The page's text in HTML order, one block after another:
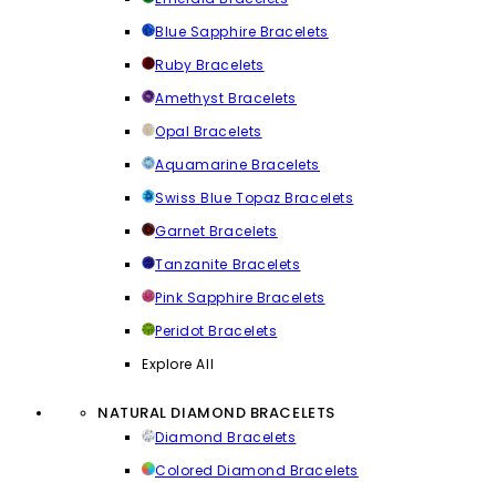
Blue Sapphire Bracelets
Ruby Bracelets
Amethyst Bracelets
Opal Bracelets
Aquamarine Bracelets
Swiss Blue Topaz Bracelets
Garnet Bracelets
Tanzanite Bracelets
Pink Sapphire Bracelets
Peridot Bracelets
Explore All
NATURAL DIAMOND BRACELETS
Diamond Bracelets
Colored Diamond Bracelets